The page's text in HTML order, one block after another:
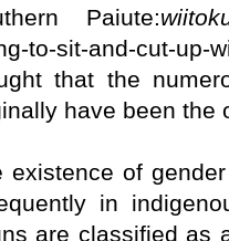
Paiute:
to-sit-and-cut-
that the
have been the
existence of
in
are classified as